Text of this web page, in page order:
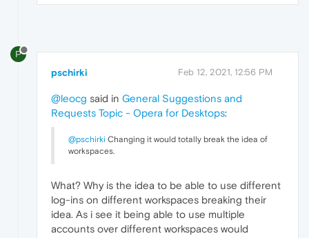
P
pschirki Feb 12, 2021, 12:56 PM
@leocg said in General Suggestions and
Requests Topic - Opera for Desktops:
@pschirki Changing it would totally break the idea of
workspaces.
What? Why is the idea to be able to use different
log-ins on different workspaces breaking their
idea. As i see it being able to use multiple
accounts over different workspaces would